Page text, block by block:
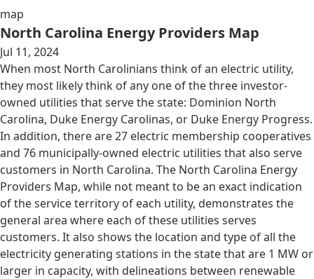
map
North Carolina Energy Providers Map
Jul 11, 2024
When most North Carolinians think of an electric utility,
they most likely think of any one of the three investor-
owned utilities that serve the state: Dominion North
Carolina, Duke Energy Carolinas, or Duke Energy Progress.
In addition, there are 27 electric membership cooperatives
and 76 municipally-owned electric utilities that also serve
customers in North Carolina. The North Carolina Energy
Providers Map, while not meant to be an exact indication
of the service territory of each utility, demonstrates the
general area where each of these utilities serves
customers. It also shows the location and type of all the
electricity generating stations in the state that are 1 MW or
larger in capacity, with delineations between renewable